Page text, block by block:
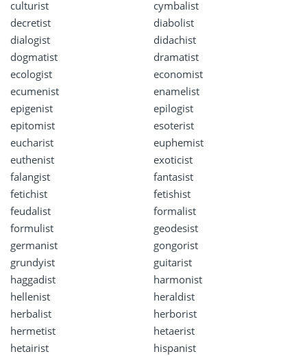
culturist
cymbalist
decretist
diabolist
dialogist
didachist
dogmatist
dramatist
ecologist
economist
ecumenist
enamelist
epigenist
epilogist
epitomist
esoterist
eucharist
euphemist
euthenist
exoticist
falangist
fantasist
fetichist
fetishist
feudalist
formalist
formulist
geodesist
germanist
gongorist
grundyist
guitarist
haggadist
harmonist
hellenist
heraldist
herbalist
herborist
hermetist
hetaerist
hetairist
hispanist